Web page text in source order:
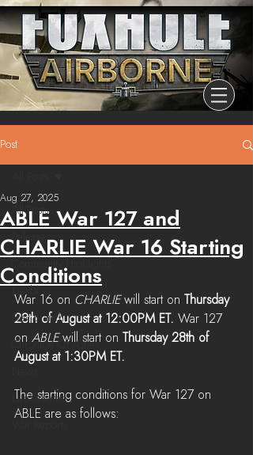
Post
All Posts
Release
Community Highlights
Dev Branch
Chronicle Of Ashes
LiveStreams
ABLE War 127 and
CHARLIE War 16 Starting
Conditions
Aug 27, 2025
War 16 on CHARLIE will start on
Thursday
28th of August at 12:00PM ET. War 127
on ABLE will start on
Thursday 28th of
August at 1:30PM ET.
The starting conditions for War 127 on
ABLE are as follows: